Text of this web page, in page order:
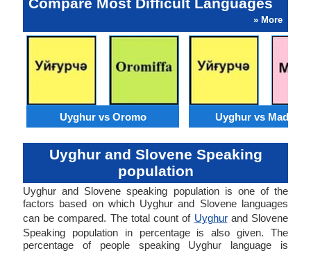
» More
Uyghur vs Oromo Uyghur vs
Uyghur and Slovene Speaking
population
Uyghur and Slovene speaking population is one of the
factors based on which Uyghur and Slovene languages
can be compared. The total count of Uyghurand Slovene
Speaking population in percentage is also given. The
percentage of people speaking Uyghur language is